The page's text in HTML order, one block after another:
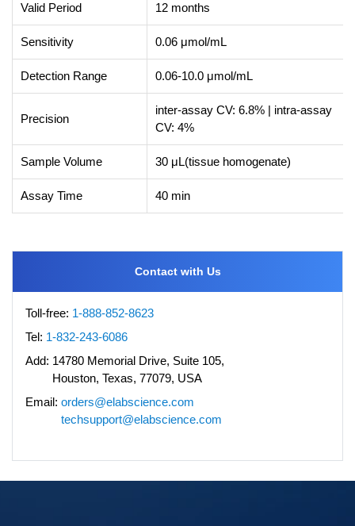
Valid Period 12 months
Sensitivity 0.06 μmol/mL
Detection Range 0.06-10.0 μmol/mL
Precision
inter-assay CV: 6.8% | intra-assay
CV: 4%
Sample Volume 30 μL(tissue homogenate)
Assay Time 40 min
Contact with Us
Toll-free: 1-888-852-8623
Tel: 1-832-243-6086
Add: 14780 Memorial Drive, Suite 105,
Houston, Texas, 77079, USA
Email: orders@elabscience.com
techsupport@elabscience.com